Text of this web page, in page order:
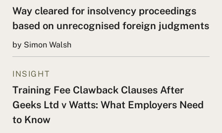
Way cleared for insolvency proceedings
based on unrecognised foreign judgments
by Simon Walsh
INSIGHT
Training Fee Clawback Clauses After
Geeks Ltd v Watts: What Employers Need
to Know